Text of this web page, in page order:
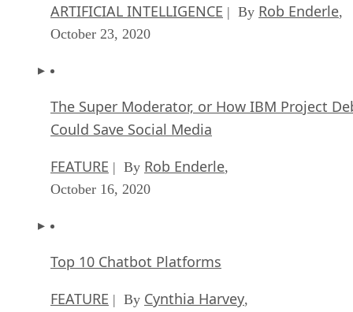
ARTIFICIAL INTELLIGENCE | By Rob Enderle,
October 23, 2020
The Super Moderator, or How IBM Project
Could Save Social Media
FEATURE | By Rob Enderle,
October 16, 2020
Top 10 Chatbot Platforms
FEATURE | By Cynthia Harvey,